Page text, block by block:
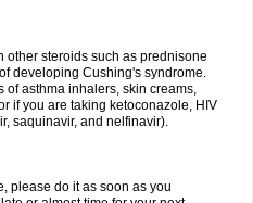
other steroids such as prednisone
developing Cushing's syndrome.
asthma inhalers, skin creams,
if you are taking ketoconazole, HIV
saquinavir, and nelfinavir).
please do it as soon as you